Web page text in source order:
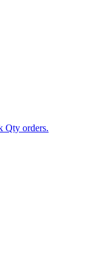
Qty orders.